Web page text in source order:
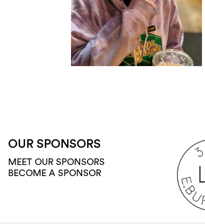
OUR SPONSORS
MEET OUR SPONSORS
BECOME A SPONSOR